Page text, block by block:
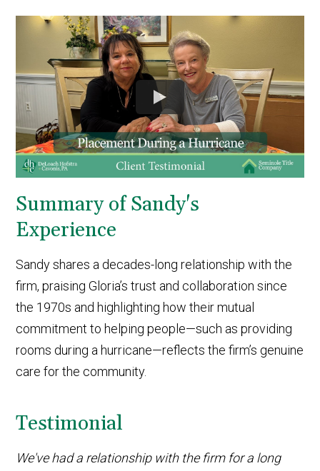
Summary of Sandy's
Experience
Sandy shares a decades-long relationship with the
firm, praising Gloria’s trust and collaboration since
the 1970s and highlighting how their mutual
commitment to helping people—such as providing
rooms during a hurricane—reflects the firm’s genuine
care for the community.
Testimonial
We've had a relationship with the firm for a long